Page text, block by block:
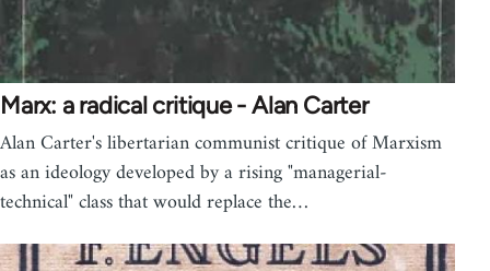
Marx: a radical critique - Alan Carter
Alan Carter's libertarian communist critique of Marxism
as an ideology developed by a rising "managerial-
technical" class that would replace the…